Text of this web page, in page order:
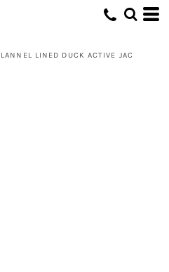
LINED DUCK ACTIVE JAC